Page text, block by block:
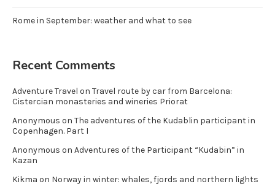
Rome in September: weather and what to see
Recent Comments
Adventure Travel on Travel route by car from Barcelona:
Cistercian monasteries and wineries Priorat
Anonymous on The adventures of the Kudablin participant in
Copenhagen. Part I
Anonymous on Adventures of the Participant “Kudabin” in
Kazan
Kikma on Norway in winter: whales, fjords and northern lights